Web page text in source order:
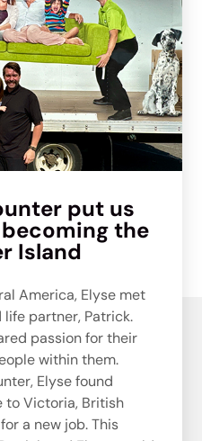
put us
the
Island
America, Elyse met
partner, Patrick.
passion for their
within them.
Elyse found
to Victoria, British
a new job. This